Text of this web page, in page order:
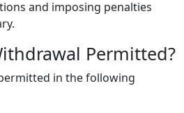
and imposing penalties
Permitted?
in the following